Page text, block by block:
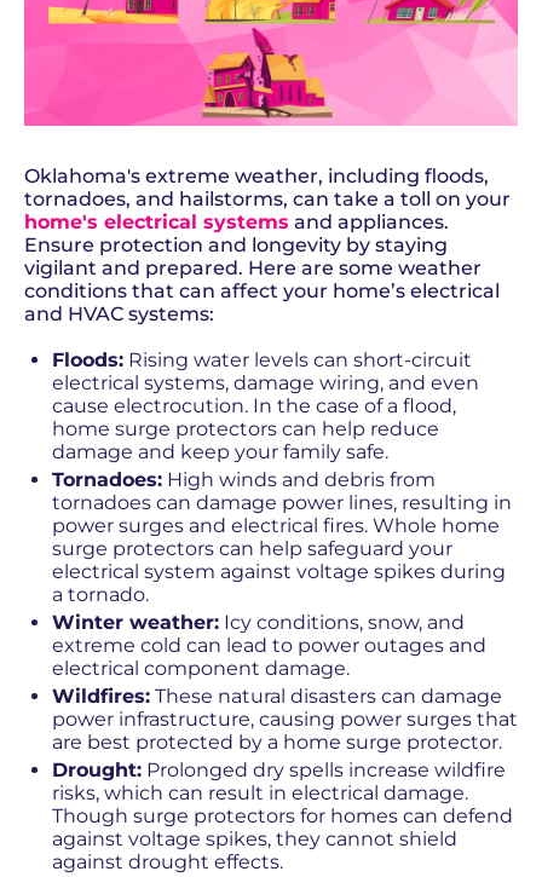
Oklahoma's extreme weather, including floods,
tornadoes, and hailstorms, can take a toll on your
home's electrical systems and appliances.
Ensure protection and longevity by staying
vigilant and prepared. Here are some weather
conditions that can affect your home’s electrical
and HVAC systems:
Floods: Rising water levels can short-circuit
electrical systems, damage wiring, and even
cause electrocution. In the case of a flood,
home surge protectors can help reduce
damage and keep your family safe.
Tornadoes: High winds and debris from
tornadoes can damage power lines, resulting in
power surges and electrical fires. Whole home
surge protectors can help safeguard your
electrical system against voltage spikes during
a tornado.
Winter weather: Icy conditions, snow, and
extreme cold can lead to power outages and
electrical component damage.
Wildfires: These natural disasters can damage
power infrastructure, causing power surges that
are best protected by a home surge protector.
Drought: Prolonged dry spells increase wildfire
risks, which can result in electrical damage.
Though surge protectors for homes can defend
against voltage spikes, they cannot shield
against drought effects.